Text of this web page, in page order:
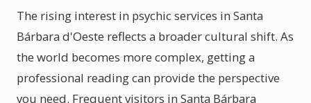
The rising interest in psychic services in Santa
Bárbara d'Oeste reflects a broader cultural shift. As
the world becomes more complex, getting a
professional reading can provide the perspective
you need. Frequent visitors in Santa Bárbara